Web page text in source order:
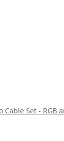
Cable Set - RGB